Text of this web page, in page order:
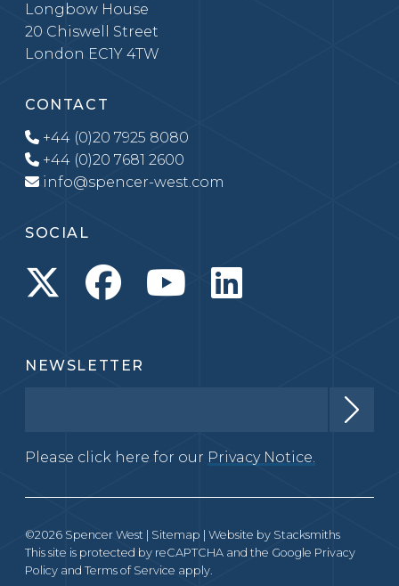
Longbow House
20 Chiswell Street
London EC1Y 4TW
CONTACT
+44 (0)20 7925 8080
+44 (0)20 7681 2600
info@spencer-west.com
SOCIAL
NEWSLETTER
Please click here for our Privacy Notice.
©2026 Spencer West | Sitemap | Website by Stacksmiths
This site is protected by reCAPTCHA and the Google Privacy
Policy and Terms of Service apply.